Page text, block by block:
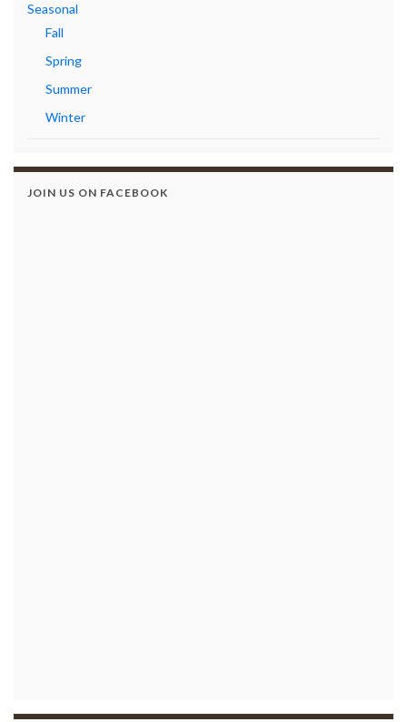
Seasonal
Fall
Spring
Summer
Winter
JOIN US ON FACEBOOK